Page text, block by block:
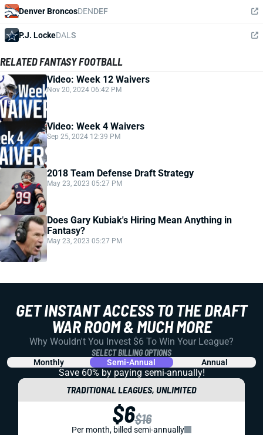
Denver BroncosDENDEF
P.J. LockeDAL S
RELATED FANTASY FOOTBALL
Video: Week 12 Waivers
Nov 20, 2024 06:42 PM
Video: Week 4 Waivers
Sep 25, 2024 12:39 PM
2018 Team Defense Draft Strategy
May 23, 2023 05:27 PM
Does Gary Kubiak's Hiring Mean Anything in
Fantasy?
May 23, 2023 05:27 PM
GET INSTANT ACCESS TO THE DRAFT
WAR ROOM & MUCH MORE
Why Wouldn't You Invest $6 To Win Your League?
SELECT BILLING OPTIONS
Monthly Semi-Annual Annual
Save 60% by paying semi-annually!
TRADITIONAL LEAGUES, UNLIMITED
$6$16
Per month, billed semi-annually